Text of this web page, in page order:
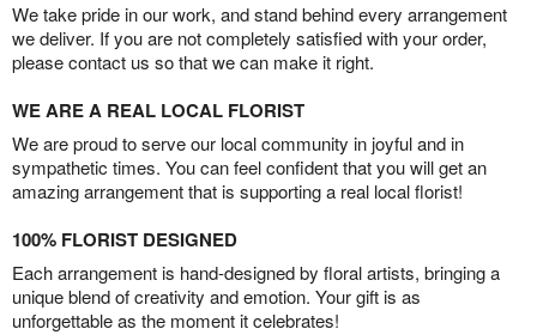
We take pride in our work, and stand behind every arrangement
we deliver. If you are not completely satisfied with your order,
please contact us so that we can make it right.
WE ARE A REAL LOCAL FLORIST
We are proud to serve our local community in joyful and in
sympathetic times. You can feel confident that you will get an
amazing arrangement that is supporting a real local florist!
100% FLORIST DESIGNED
Each arrangement is hand-designed by floral artists, bringing a
unique blend of creativity and emotion. Your gift is as
unforgettable as the moment it celebrates!